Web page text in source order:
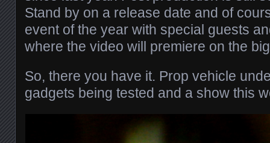
Stand by on a release date and of
event of the year with special guests
where the video will premiere on the
So, there you have it. Prop vehicle
gadgets being tested and a show this